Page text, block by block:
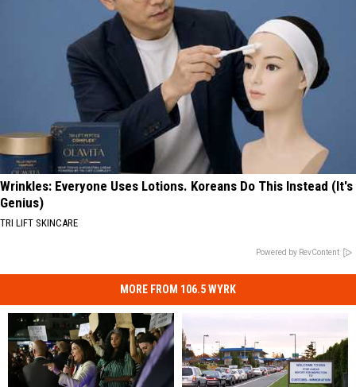
Wrinkles: Everyone Uses Lotions. Koreans Do This Instead (It's
Genius)
TRI LIFT SKINCARE
Powered by RevContent
MORE FROM 106.5 WYRK